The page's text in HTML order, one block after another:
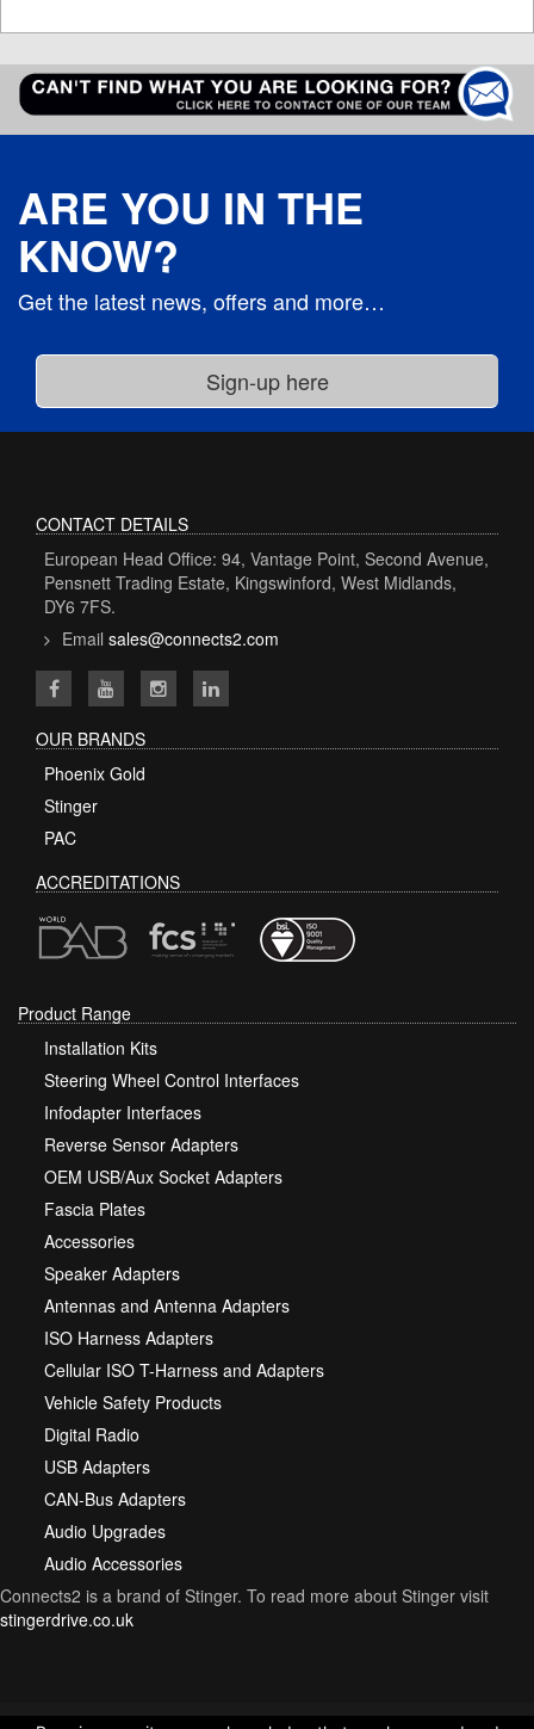
ARE YOU IN THE
KNOW?
Get the latest news, offers and more…
CONTACT DETAILS
European Head Office: 94, Vantage Point, Second Avenue,
Pensnett Trading Estate, Kingswinford, West Midlands,
DY6 7FS.
Email sales@connects2.com
OUR BRANDS
Phoenix Gold
Stinger
PAC
ACCREDITATIONS
Product Range
Installation Kits
Steering Wheel Control Interfaces
Infodapter Interfaces
Reverse Sensor Adapters
OEM USB/Aux Socket Adapters
Fascia Plates
Accessories
Speaker Adapters
Antennas and Antenna Adapters
ISO Harness Adapters
Cellular ISO T-Harness and Adapters
Vehicle Safety Products
Digital Radio
USB Adapters
CAN-Bus Adapters
Audio Upgrades
Audio Accessories
Connects2 is a brand of Stinger. To read more about Stinger visit
stingerdrive.co.uk